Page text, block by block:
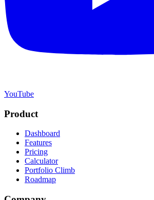
YouTube
Product
Dashboard
Features
Pricing
Calculator
Portfolio Climb
Roadmap